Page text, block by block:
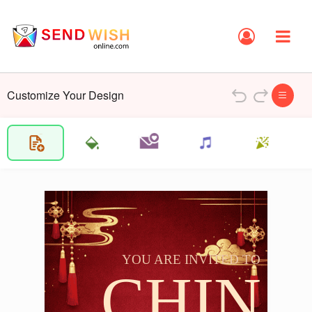
Customize Your Design
YOU ARE INVITED TO